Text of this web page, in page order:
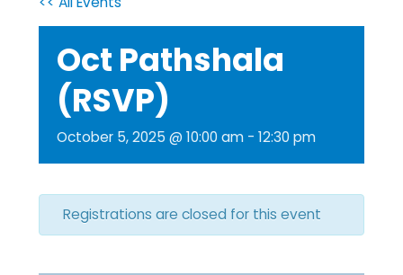
Oct Pathshala
(RSVP)
October 5, 2025 @ 10:00 am -12:30 pm
Registrations are closed for this event